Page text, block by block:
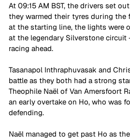
At 09:15 AM BST, the drivers set
they warmed their tyres during the
at the starting line, the lights were
at the legendary Silverstone circuit
racing ahead.
Tasanapol Inthraphuvasak and
battle as they both had a strong
Theophile Naël of Van Amersfoort
an early overtake on Ho, who was
defending.
Naël managed to get past Ho as